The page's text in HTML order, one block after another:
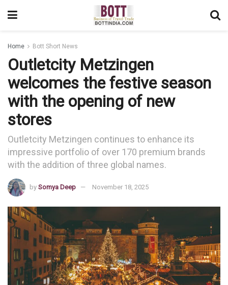
Home Bott Short News
Outletcity Metzingen
welcomes the festive season
with the opening of new
stores
Outletcity Metzingen continues to enhance its
impressive portfolio of over 170 premium brands
with the addition of three global names.
by Somya Deep November 18, 2025